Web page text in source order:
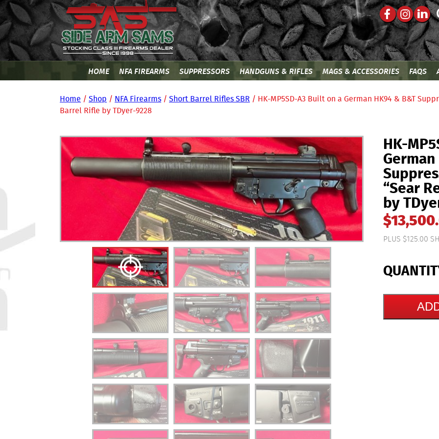
HOME NFA FIREARMS SUPPRESSORS HANDGUNS & RIFLES MAGS & ACCESSORIES FAQS
Home / Shop / NFA Firearms / Short Barrel Rifles SBR / HK-MP5SD-A3 Built on a German HK94 & B&T
Barrel Rifle by TDyer-9228
HK-
“Sear
by
$
PLUS $125.00